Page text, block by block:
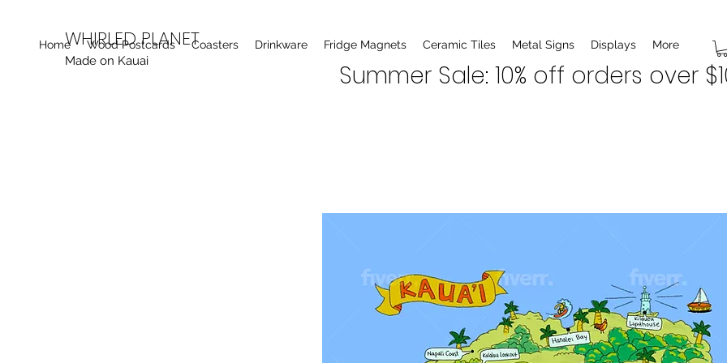
WHIRLED PLANET
Made on Kauai
Home Wood Postcards Coasters Drinkware Fridge Magnets Ceramic Tiles Metal Signs Displays More
Summer Sale: 10% off orders over